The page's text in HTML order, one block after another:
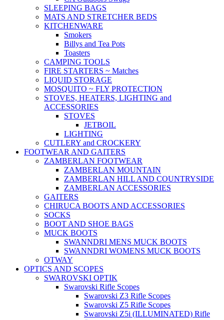
SLEEPING BAGS
MATS AND STRETCHER BEDS
KITCHENWARE
Smokers
Billys and Tea Pots
Toasters
CAMPING TOOLS
FIRE STARTERS ~ Matches
LIQUID STORAGE
MOSQUITO ~ FLY PROTECTION
STOVES, HEATERS, LIGHTING and
ACCESSORIES
STOVES
JETBOIL
LIGHTING
CUTLERY and CROCKERY
FOOTWEAR AND GAITERS
ZAMBERLAN FOOTWEAR
ZAMBERLAN MOUNTAIN
ZAMBERLAN HILL AND COUNTRYSIDE
ZAMBERLAN ACCESSORIES
GAITERS
CHIRUCA BOOTS AND ACCESSORIES
SOCKS
BOOT AND SHOE BAGS
MUCK BOOTS
SWANNDRI MENS MUCK BOOTS
SWANNDRI WOMENS MUCK BOOTS
OTWAY
OPTICS AND SCOPES
SWAROVSKI OPTIK
Swarovski Rifle Scopes
Swarovski Z3 Rifle Scopes
Swarovski Z5 Rifle Scopes
Swarovski Z5i (ILLUMINATED) Rifle